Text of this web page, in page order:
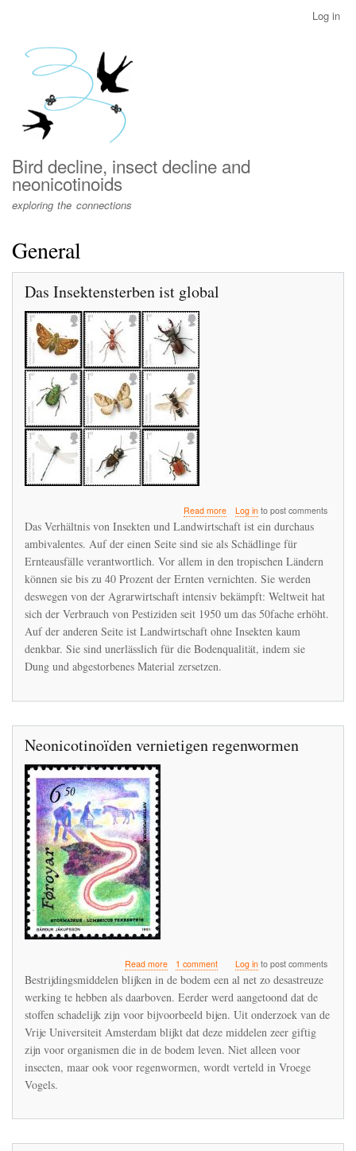
menu
Log in
Bird decline, insect decline and
neonicotinoids
exploring the connections
General
Das Insektensterben ist global
Read moreabout
Das
ist
global
Log into post comments
Das Verhältnis von Insekten und Landwirtschaft ist ein durchaus
ambivalentes. Auf der einen Seite sind sie als Schädlinge für
Ernteausfälle verantwortlich. Vor allem in den tropischen Ländern
können sie bis zu 40 Prozent der Ernten vernichten. Sie werden
deswegen von der Agrarwirtschaft intensiv bekämpft: Weltweit hat
sich der Verbrauch von Pestiziden seit 1950 um das 50fache erhöht.
Auf der anderen Seite ist Landwirtschaft ohne Insekten kaum
denkbar. Sie sind unerlässlich für die Bodenqualität, indem sie
Dung und abgestorbenes Material zersetzen.
Neonicotinoïden vernietigen regenwormen
Read moreabout
Neonicotinoïden
regenwormen
1 comment Log into post comments
Bestrijdingsmiddelen blijken in de bodem een al net zo desastreuze
werking te hebben als daarboven. Eerder werd aangetoond dat de
stoffen schadelijk zijn voor bijvoorbeeld bijen. Uit onderzoek van de
Vrije Universiteit Amsterdam blijkt dat deze middelen zeer giftig
zijn voor organismen die in de bodem leven. Niet alleen voor
insecten, maar ook voor regenwormen, wordt verteld in Vroege
Vogels.